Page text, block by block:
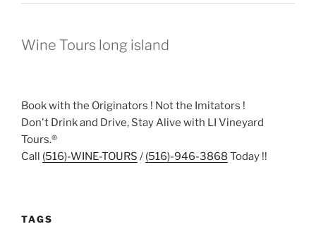
Wine Tours long island
Book with the Originators ! Not the Imitators !
Don't Drink and Drive, Stay Alive with LI Vineyard
Tours.®
Call (516)-WINE-TOURS / (516)-946-3868 Today !!
TAGS